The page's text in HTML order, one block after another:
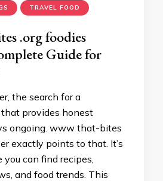
TRAVEL FOOD
.org foodies
Guide for
the search for a
provides honest
ongoing. www that-bites
exactly points to that. It’s
can find recipes,
and food trends. This